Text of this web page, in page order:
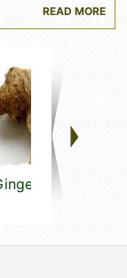
to M/s Koko
Marketing)
(MLs) for
and Spice
assistance
2026-27-reg
for the crop
READ MORE